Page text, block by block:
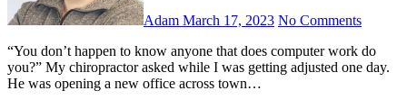
Adam March 17, 2023 No Comments
“You don’t happen to know anyone that does computer work do
you?” My chiropractor asked while I was getting adjusted one day.
He was opening a new office across town…